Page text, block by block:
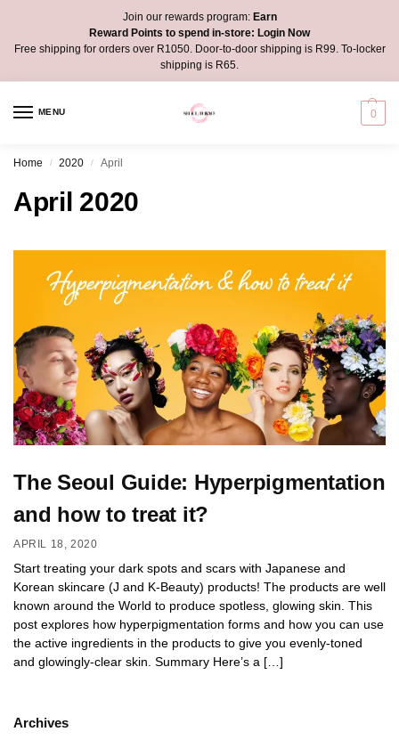
Join our rewards program:Earn
Reward Points to spend in-store: Login Now
Free shipping for orders over R1050. Door-to-door shipping is R99. To-locker
shipping is R65.
MENU 0
Home / 2020 / April
April 2020
The Seoul Guide: Hyperpigmentation
and how to treat it?
APRIL 18, 2020
Start treating your dark spots and scars with Japanese and
Korean skincare (J and K-Beauty) products! The products are well
known around the World to produce spotless, glowing skin. This
post explores how hyperpigmentation forms and how you can use
the active ingredients in the products to give you evenly-toned
and glowingly-clear skin. Summary Here’s a […]
Archives